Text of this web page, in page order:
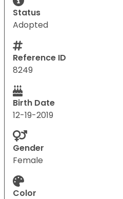
Status
Adopted
Reference ID
8249
Birth Date
12-19-2019
Gender
Female
Color